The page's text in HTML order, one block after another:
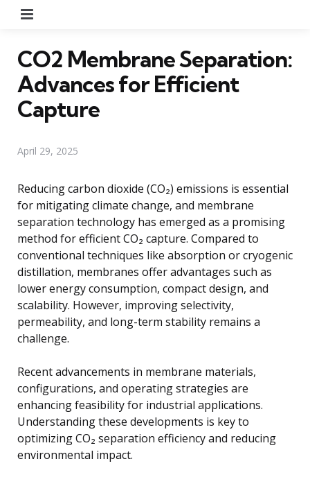
CO2 Membrane Separation:
Advances for Efficient
Capture
April 29, 2025
Reducing carbon dioxide (CO₂) emissions is essential
for mitigating climate change, and membrane
separation technology has emerged as a promising
method for efficient CO₂ capture. Compared to
conventional techniques like absorption or cryogenic
distillation, membranes offer advantages such as
lower energy consumption, compact design, and
scalability. However, improving selectivity,
permeability, and long-term stability remains a
challenge.
Recent advancements in membrane materials,
configurations, and operating strategies are
enhancing feasibility for industrial applications.
Understanding these developments is key to
optimizing CO₂ separation efficiency and reducing
environmental impact.